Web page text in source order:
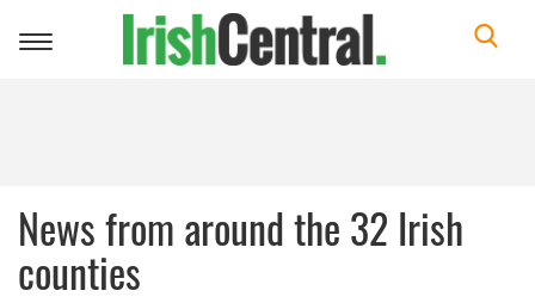
Toggle
News from around the 32 Irish
counties